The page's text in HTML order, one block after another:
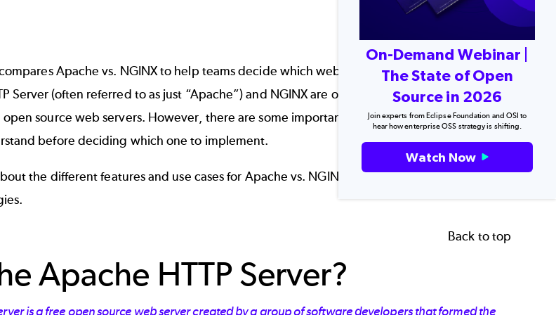
Apache vs. NGINX to help teams decide which web server is a better fit for their
Server(often referred to as just “Apache”) and NGINX are often at the top of the list for
source web servers. However, there are some important differences between them
before deciding which one to implement.
the different features and use cases for Apache vs. NGINX, two popularweb
Back to top
Apache HTTP Server?
is a free open source web server created by a group of software developers that formed the
On-Demand Webinar |
The State of Open
Source in 2026
Join experts from Eclipse Foundation and OSI to
hear how enterprise OSS strategy is shifting.
Watch Now